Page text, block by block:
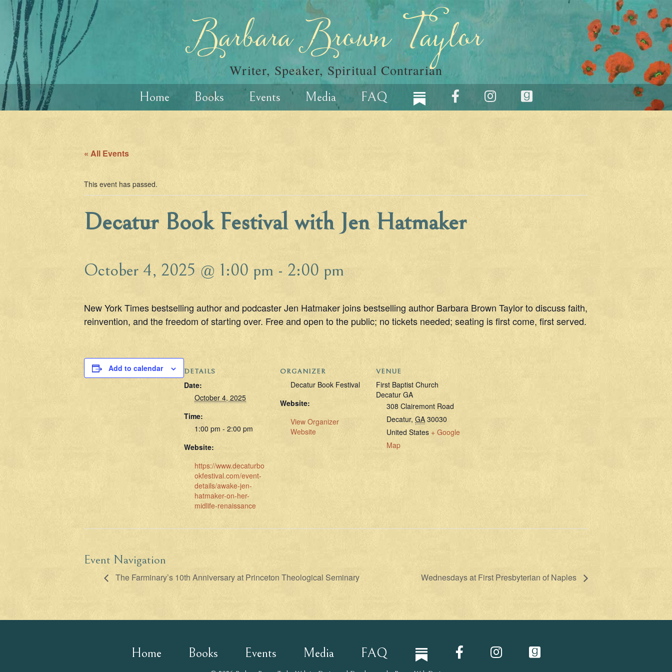
Skip
content
Skip
main
menu
Barbara Brown Taylor
Writer, Speaker, Spiritual Contrarian
Home Books Events Media FAQ
« All Events
This event has passed.
Decatur Book Festival with Jen Hatmaker
October 4, 2025 @ 1:00 pm - 2:00 pm
New York Times bestselling author and podcaster Jen Hatmaker joins bestselling author Barbara Brown Taylor to discuss faith,
reinvention, and the freedom of starting over. Free and open to the public; no tickets needed; seating is first come, first served.
Add to calendar DETAILS
Date:
October 4, 2025
Time:
1:00 pm - 2:00 pm
Website:
https://www.decaturbo
okfestival.com/event-
details/awake-jen-
hatmaker-on-her-
midlife-renaissance
ORGANIZER
Decatur Book Festival
Website:
View Organizer
Website
VENUE
First Baptist Church
Decatur GA
308 Clairemont Road
Decatur, GA 30030
United States + Google
Map
Event Navigation
The Farminary’s 10th Anniversary at Princeton Theological Seminary Wednesdays at First Presbyterian of Naples
Home Books Events Media FAQ